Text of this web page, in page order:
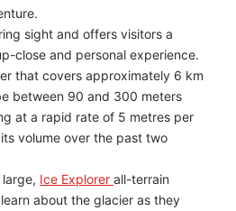
sight and offers visitors a
close and personal experience.
that covers approximately 6 km
between 90 and 300 meters
at a rapid rate of 5 metres per
volume over the past two
Ice Explorer all-terrain
about the glacier as they